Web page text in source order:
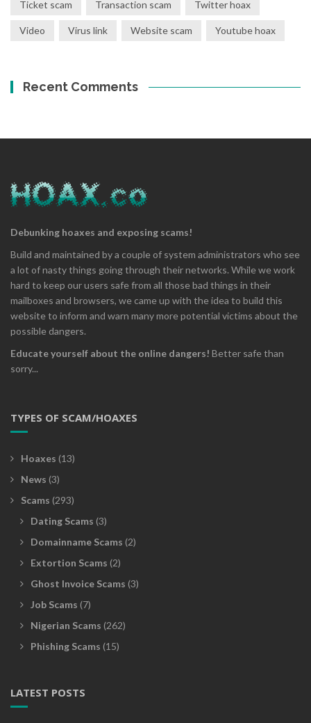
Ticket scam Transaction scam Twitter hoax
Video Virus link Website scam Youtube hoax
Recent Comments
Debunking hoaxes and exposing scams!
Build and maintained by a couple of system administrators who see
a lot of nasty things going through their networks. While we work
hard to keep our users safe from all those bad things in their
mailboxes and browsers, we came up with the idea to build this
website to inform and warn many more potential victims about the
possible dangers.
Educate yourself about the online dangers! Better safe than
sorry...
TYPES OF SCAM/HOAXES
Hoaxes (13)
News (3)
Scams (293)
Dating Scams (3)
Domainname Scams (2)
Extortion Scams (2)
Ghost Invoice Scams (3)
Job Scams (7)
Nigerian Scams (262)
Phishing Scams (15)
LATEST POSTS